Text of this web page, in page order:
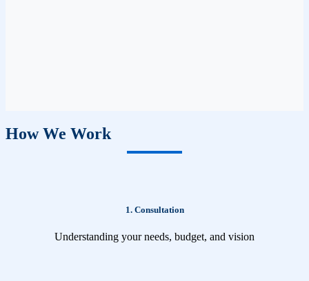
How We Work
1. Consultation
Understanding your needs, budget, and vision